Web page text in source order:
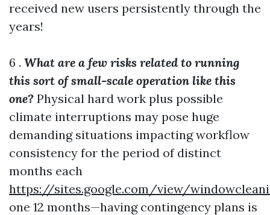
received new users persistently through the
years!
6 . What are a few risks related to running
this sort of small-scale operation like this
one? Physical hard work plus possible
climate interruptions may pose huge
demanding situations impacting workflow
consistency for the period of distinct
months each
https://sites.google.com/view/
one 12 months—having contingency plans is